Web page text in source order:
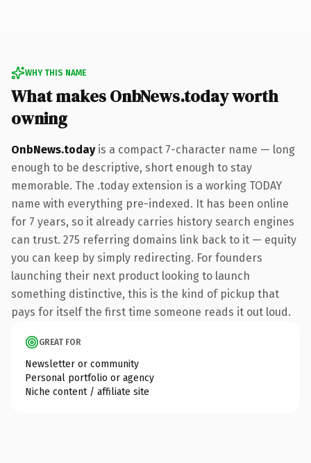
WHY THIS NAME
What makes OnbNews.today worth
owning
OnbNews.todayis a compact 7-character name — long
enough to be descriptive, short enough to stay
memorable. The .today extension is a working TODAY
name with everything pre-indexed. It has been online
for 7 years, so it already carries history search engines
can trust. 275 referring domains link back to it — equity
you can keep by simply redirecting. For founders
launching their next product looking to launch
something distinctive, this is the kind of pickup that
pays for itself the first time someone reads it out loud.
GREAT FOR
Newsletter or community
Personal portfolio or agency
Niche content / affiliate site